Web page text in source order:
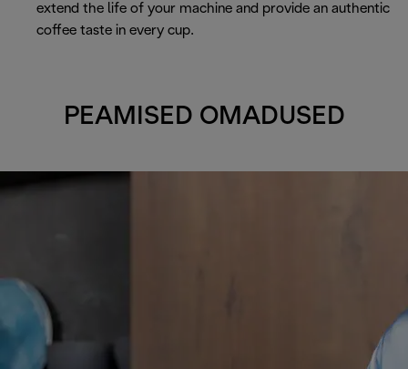
extend the life of your machine and provide an authentic
coffee taste in every cup.
PEAMISED OMADUSED